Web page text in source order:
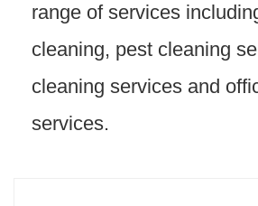
range of services
cleaning, pest cleaning
cleaning services and
services.